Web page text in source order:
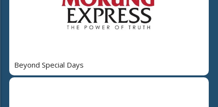
Beyond Special Days